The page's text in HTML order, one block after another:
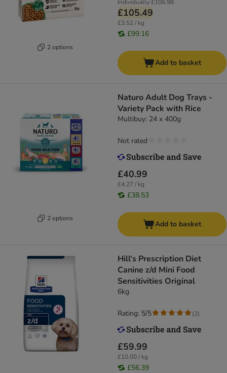
2 options
Individually£106.98
£105.49
£3.52 / kg
£99.16
Add to basket
2 options
Naturo Adult Dog Trays -
Variety Pack with Rice
Multibuy: 24 x 400g
£40.99
£4.27 / kg
£38.53
Not rated
Add to basket
Hill’s Prescription Diet
Canine z/d Mini Food
Sensitivities Original
6kg
£59.99
£10.00 / kg
£56.39
Rating: 5/5 (2)